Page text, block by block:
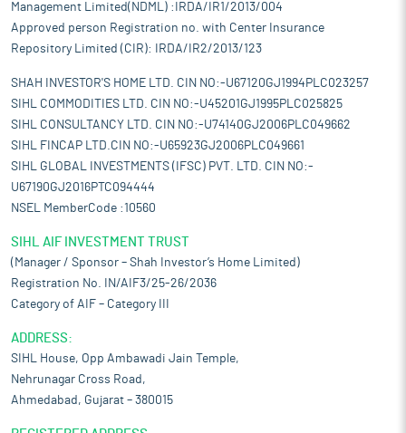
Management Limited(NDML) :IRDA/IR1/2013/004
Approved person Registration no. with Center Insurance
Repository Limited (CIR): IRDA/IR2/2013/123
SHAH INVESTOR'S HOME LTD. CIN NO:-U67120GJ1994PLC023257
SIHL COMMODITIES LTD. CIN NO:-U45201GJ1995PLC025825
SIHL CONSULTANCY LTD. CIN NO:-U74140GJ2006PLC049662
SIHL FINCAP LTD.CIN NO:-U65923GJ2006PLC049661
SIHL GLOBAL INVESTMENTS (IFSC) PVT. LTD. CIN NO:-
U67190GJ2016PTC094444
NSEL MemberCode :10560
SIHL AIF INVESTMENT TRUST
(Manager / Sponsor – Shah Investor’s Home Limited)
Registration No. IN/AIF3/25-26/2036
Category of AIF – Category III
ADDRESS:
SIHL House, Opp Ambawadi Jain Temple,
Nehrunagar Cross Road,
Ahmedabad, Gujarat – 380015